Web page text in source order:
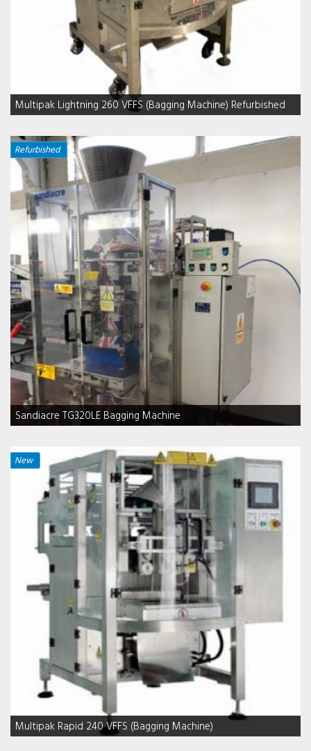
Multipak Lightning 260 VFFS (Bagging Machine) Refurbished
Refurbished
Sandiacre TG320LE Bagging Machine
New
Multipak Rapid 240 VFFS (Bagging Machine)